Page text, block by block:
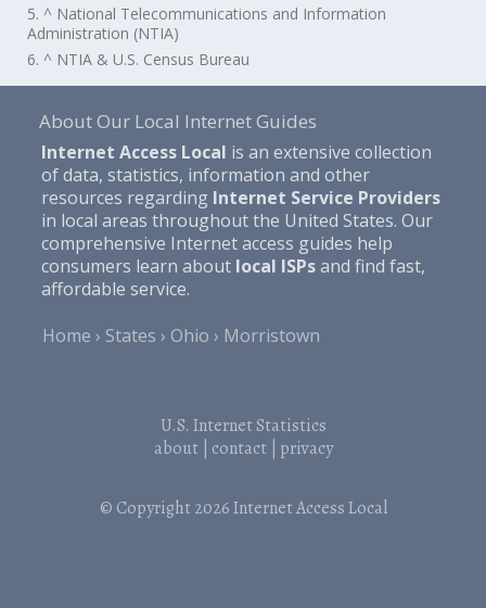
5. ^ National Telecommunications and Information
Administration (NTIA)
6. ^ NTIA & U.S. Census Bureau
About Our Local Internet Guides
Internet Access Local is an extensive collection
of data, statistics, information and other
resources regarding Internet Service Providers
in local areas throughout the United States. Our
comprehensive Internet access guides help
consumers learn about local ISPsand find fast,
affordable service.
Home
States Ohio Morristown
U.S. Internet Statistics
about| contact| privacy
© Copyright 2026Internet Access Local